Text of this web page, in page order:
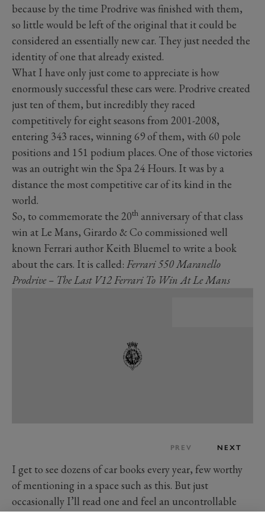
because by the time Prodrive was finished with them,
so little would be left of the original that it could be
considered an essentially new car. They just needed the
identity of one that already existed.
What I have only just come to appreciate is how
enormously successful these cars were. Prodrive created
just ten of them, but incredibly they raced
competitively for eight seasons from 2001-2008,
entering 343 races, winning 69 of them, with 60 pole
positions and 151 podium places. One of those victories
was an outright win the Spa 24 Hours. It was by a
distance the most competitive car of its kind in the
world.
So, to commemorate the 20th anniversary of that class
win at Le Mans, Girardo & Co commissioned well
known Ferrari author Keith Bluemel to write a book
about the cars. It is called: Ferrari 550 Maranello
Prodrive – The Last V12 Ferrari To Win At Le Mans
PREV NEXT
I get to see dozens of car books every year, few worthy
of mentioning in a space such as this. But just
occasionally I’ll read one and feel an uncontrollable